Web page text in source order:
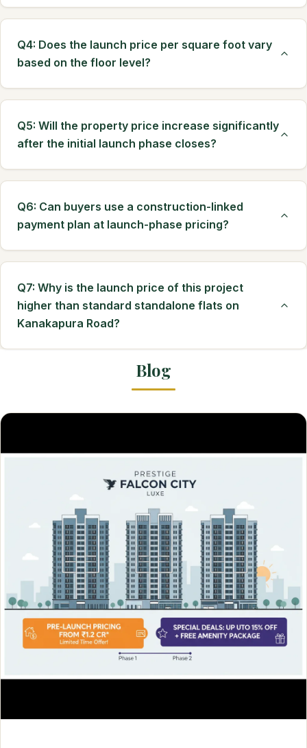
Q4: Does the launch price per square foot vary
based on the floor level?
Q5: Will the property price increase significantly
after the initial launch phase closes?
Q6: Can buyers use a construction-linked
payment plan at launch-phase pricing?
Q7: Why is the launch price of this project
higher than standard standalone flats on
Kanakapura Road?
Blog